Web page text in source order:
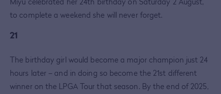
to complete a weekend she will never forget.
21
The birthday girl would become a major champion just 24
hours later – and in doing so become the 21st different
winner on the LPGA Tour that season. By the end of 2025,